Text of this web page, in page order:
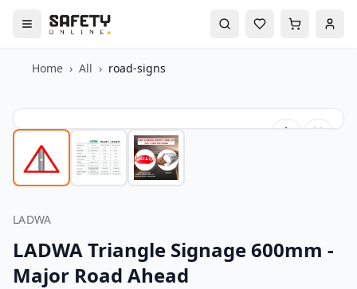
Home › All › road-signs
LADWA
LADWA Triangle Signage 600mm -
Major Road Ahead